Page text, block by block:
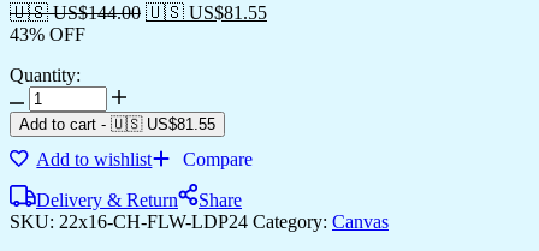
🇺🇸 US$144.00 🇺🇸 US$81.55
43% OFF
Quantity:
Add to cart - 🇺🇸 US$81.55
Add to wishlist
Compare
Delivery & Return
Share
SKU: 22x16-CH-FLW-LDP24 Category: Canvas